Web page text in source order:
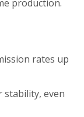
production.
rates up
stability, even